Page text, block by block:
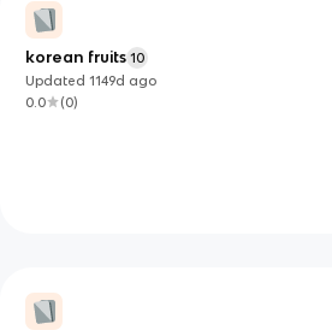
korean fruits 10
Updated1149d ago
0.0
(0)